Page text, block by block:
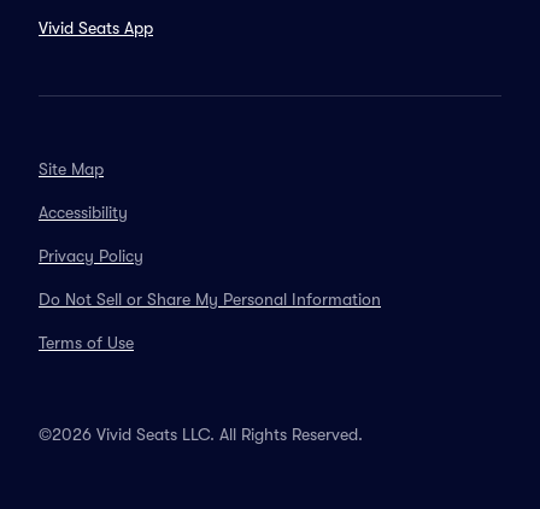
Vivid Seats App
Site Map
Accessibility
Privacy Policy
Do Not Sell or Share My Personal Information
Terms of Use
©2026 Vivid Seats LLC. All Rights Reserved.